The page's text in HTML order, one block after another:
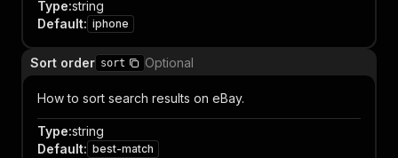
Type:string
Default: iphone
Sort order sort Optional
How to sort search results on eBay.
Type:string
Default: best-match